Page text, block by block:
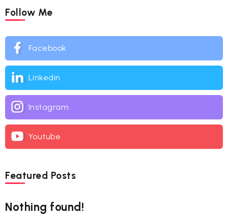
Follow Me
Facebook
Linkedin
Instagram
Youtube
Featured Posts
Nothing found!